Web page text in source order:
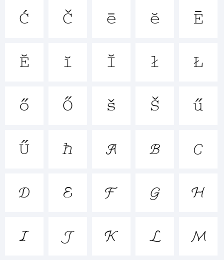
()-=_+
{}
<>.?
    
    
    
    
    
    